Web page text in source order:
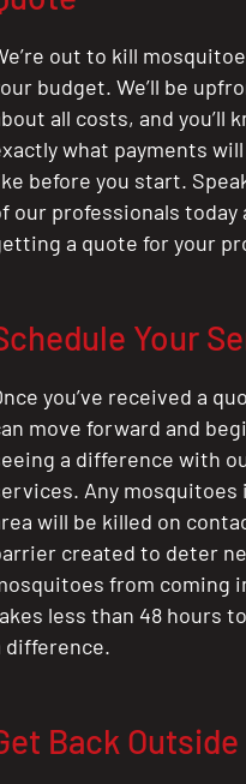
CLOSE
X
out to kill
budget. We’ll be
all costs, and you’ll
what payments
before you start.
our professionals today
a quote for your
Your
you’ve received a
move forward and
a difference with
Any mosquitoes
will be killed on
created to deter
from coming
less than 48 hours
difference.
Back Outside